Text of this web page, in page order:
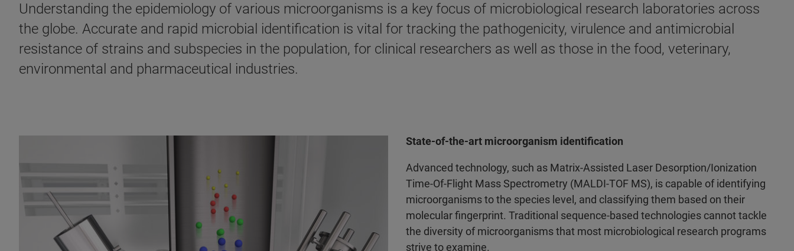
Understanding the epidemiology of various microorganisms is a key focus of microbiological research laboratories across
the globe. Accurate and rapid microbial identification is vital for tracking the pathogenicity, virulence and antimicrobial
resistance of strains and subspecies in the population, for clinical researchers as well as those in the food, veterinary,
environmental and pharmaceutical industries.
State-of-the-art microorganism identification
Advanced technology, such as Matrix-Assisted Laser Desorption/Ionization
Time-Of-Flight Mass Spectrometry (MALDI-TOF MS), is capable of identifying
microorganisms to the species level, and classifying them based on their
molecular fingerprint. Traditional sequence-based technologies cannot tackle
the diversity of microorganisms that most microbiological research programs
strive to examine.